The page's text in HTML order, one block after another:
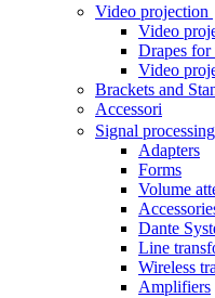
Video projection
Video
Drapes
Video
Brackets and
Accessori
Signal processing
Adapters
Forms
Volume
Dante
Line
Wireless
Amplifiers